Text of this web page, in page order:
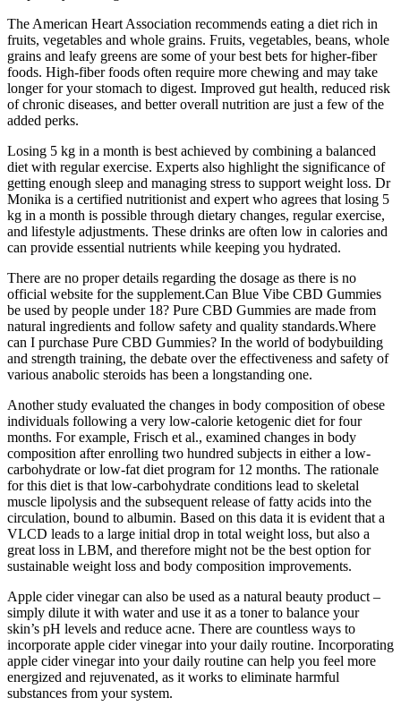
The American Heart Association recommends eating a diet rich in
fruits, vegetables and whole grains. Fruits, vegetables, beans, whole
grains and leafy greens are some of your best bets for higher-fiber
foods. High-fiber foods often require more chewing and may take
longer for your stomach to digest. Improved gut health, reduced risk
of chronic diseases, and better overall nutrition are just a few of the
added perks.
Losing 5 kg in a month is best achieved by combining a balanced
diet with regular exercise. Experts also highlight the significance of
getting enough sleep and managing stress to support weight loss. Dr
Monika is a certified nutritionist and expert who agrees that losing 5
kg in a month is possible through dietary changes, regular exercise,
and lifestyle adjustments. These drinks are often low in calories and
can provide essential nutrients while keeping you hydrated.
There are no proper details regarding the dosage as there is no
official website for the supplement.Can Blue Vibe CBD Gummies
be used by people under 18? Pure CBD Gummies are made from
natural ingredients and follow safety and quality standards.Where
can I purchase Pure CBD Gummies? In the world of bodybuilding
and strength training, the debate over the effectiveness and safety of
various anabolic steroids has been a longstanding one.
Another study evaluated the changes in body composition of obese
individuals following a very low-calorie ketogenic diet for four
months. For example, Frisch et al., examined changes in body
composition after enrolling two hundred subjects in either a low-
carbohydrate or low-fat diet program for 12 months. The rationale
for this diet is that low-carbohydrate conditions lead to skeletal
muscle lipolysis and the subsequent release of fatty acids into the
circulation, bound to albumin. Based on this data it is evident that a
VLCD leads to a large initial drop in total weight loss, but also a
great loss in LBM, and therefore might not be the best option for
sustainable weight loss and body composition improvements.
Apple cider vinegar can also be used as a natural beauty product –
simply dilute it with water and use it as a toner to balance your
skin’s pH levels and reduce acne. There are countless ways to
incorporate apple cider vinegar into your daily routine. Incorporating
apple cider vinegar into your daily routine can help you feel more
energized and rejuvenated, as it works to eliminate harmful
substances from your system.